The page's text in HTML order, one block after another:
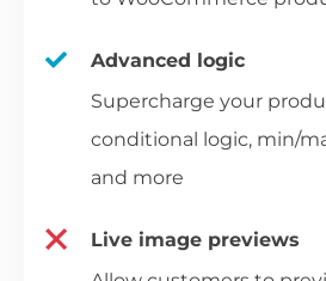
Advanced logic
Supercharge your
conditional logic, min/
and more
Live image previews